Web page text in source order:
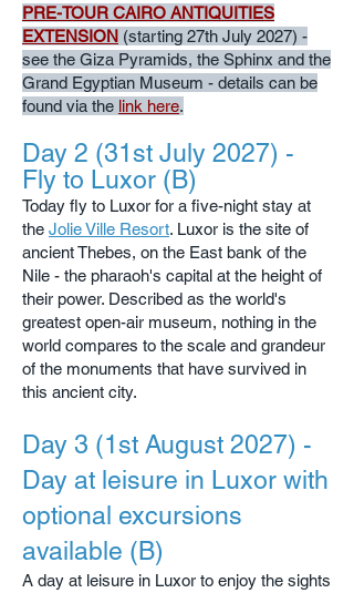
PRE-TOUR CAIRO ANTIQUITIES
EXTENSION (starting 27th July 2027) -
see the Giza Pyramids, the Sphinx and the
Grand Egyptian Museum - details can be
found via the link here.
Day 2 (31st July 2027) -
Fly to Luxor (B)
Today fly to Luxor for a five-night stay at
the Jolie Ville Resort. Luxor is the site of
ancient Thebes, on the East bank of the
Nile - the pharaoh's capital at the height of
their power. Described as the world's
greatest open-air museum, nothing in the
world compares to the scale and grandeur
of the monuments that have survived in
this ancient city.
Day 3 (1st August 2027) -
Day at leisure in Luxor with
optional excursions
available (B)
A day at leisure in Luxor to enjoy the sights